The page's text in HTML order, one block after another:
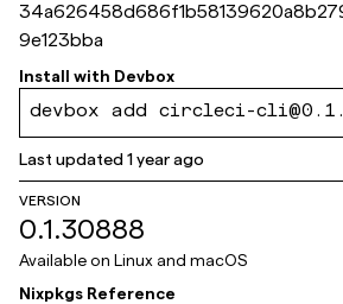
9e123bba
Install with Devbox
devbox add circleci-
Last updated1 year ago
VERSION
0.1.30888
Available on Linux and macOS
Nixpkgs Reference